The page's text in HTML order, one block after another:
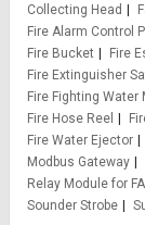
Collecting Head
Fire Alarm Control
Fire Bucket
Fire
Fire Extinguisher
Fire Fighting Water
Fire Hose Reel
Fire Water Ejector
Modbus Gateway
Relay Module for
Sounder Strobe